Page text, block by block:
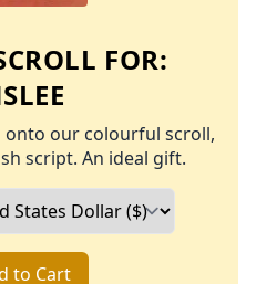
FOR:
onto our colourful scroll,
script. An ideal gift.
to Cart